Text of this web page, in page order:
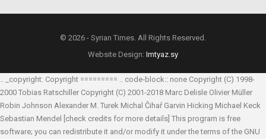
© 2026 - Syrian Times. All Rights Reserved.
Website Design: Imtyaz.sy
.. _copyright: Copyright ========= .. code-block:: none Copyright (C) 1998-
2000 Tobias Ratschiller Copyright (C) 2001-2018 Marc Delisle Olivier Müller
Robin Johnson Alexander M. Turek Michal Čihař Garvin Hicking Michael Keck
Sebastian Mendel
[check credits for more details] This program is free
software; you can redistribute it and/or modify it under the terms of the GNU